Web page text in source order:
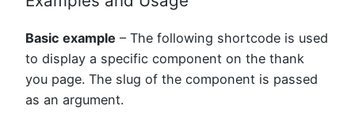
Basic example – The following shortcode is used
to display a specific component on the thank
you page. The slug of the component is passed
as an argument.